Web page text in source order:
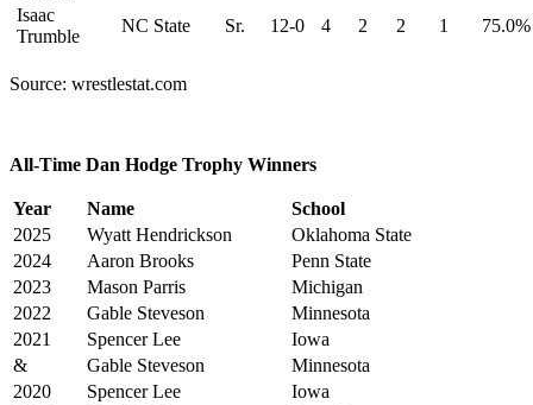
Isaac
Trumble
NC State Sr. 12-0 4 2 2 1 75.0%
Source: wrestlestat.com
All-Time Dan Hodge Trophy Winners
Year Name
School
2025
Wyatt Hendrickson
Oklahoma State
2024
Aaron Brooks
Penn State
2023
Mason Parris
Michigan
2022
Gable Steveson
Minnesota
2021
Spencer Lee
Iowa
&
Gable Steveson
Minnesota
2020
Spencer Lee
Iowa